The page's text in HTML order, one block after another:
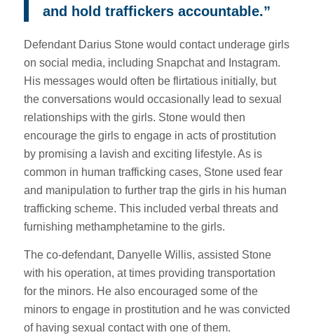
and hold traffickers accountable.”
Defendant Darius Stone would contact underage girls
on social media, including Snapchat and Instagram.
His messages would often be flirtatious initially, but
the conversations would occasionally lead to sexual
relationships with the girls. Stone would then
encourage the girls to engage in acts of prostitution
by promising a lavish and exciting lifestyle. As is
common in human trafficking cases, Stone used fear
and manipulation to further trap the girls in his human
trafficking scheme. This included verbal threats and
furnishing methamphetamine to the girls.
The co-defendant, Danyelle Willis, assisted Stone
with his operation, at times providing transportation
for the minors. He also encouraged some of the
minors to engage in prostitution and he was convicted
of having sexual contact with one of them.